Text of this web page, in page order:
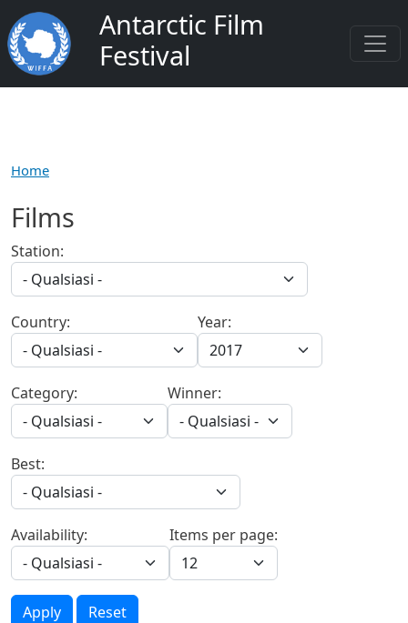
Salta al contenuto principale
Antarctic Film
Festival
Home
Films
Station:
Country: Year:
Category: Winner:
Best:
Availability: Items per page:
Apply Reset